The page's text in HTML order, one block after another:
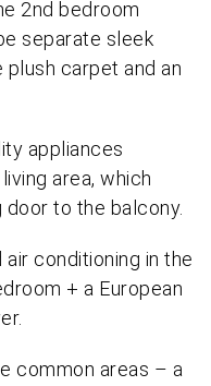
2nd bedroom
separate sleek
carpet and an
appliances
area, which
to the balcony.
conditioning in the
+ a European
areas – a